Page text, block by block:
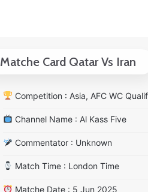
Matche Card Qatar Vs Iran
Competition : Asia, AFC WC
Channel Name : Al Kass Five
Commentator : Unknown
Match Time : London Time
Matche Date : 5 Jun 2025